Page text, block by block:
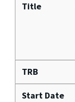
Title
TRB
Start Date